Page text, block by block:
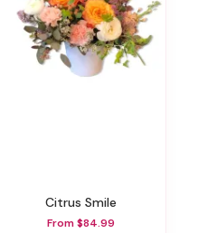
Citrus Smile
From $84.99